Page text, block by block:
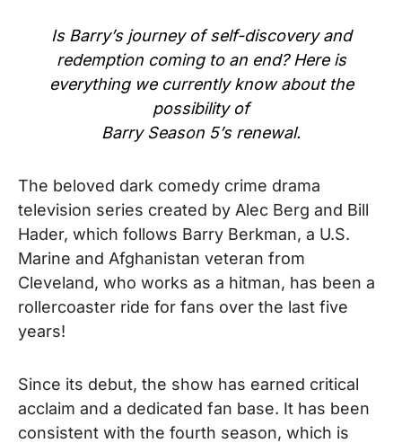
Is Barry’s journey of self-discovery and
redemption coming to an end? Here is
everything we currently know about the
possibility of
Barry Season 5’s renewal.
The beloved dark comedy crime drama
television series created by Alec Berg and Bill
Hader, which follows Barry Berkman, a U.S.
Marine and Afghanistan veteran from
Cleveland, who works as a hitman, has been a
rollercoaster ride for fans over the last five
years!
Since its debut, the show has earned critical
acclaim and a dedicated fan base. It has been
consistent with the fourth season, which is